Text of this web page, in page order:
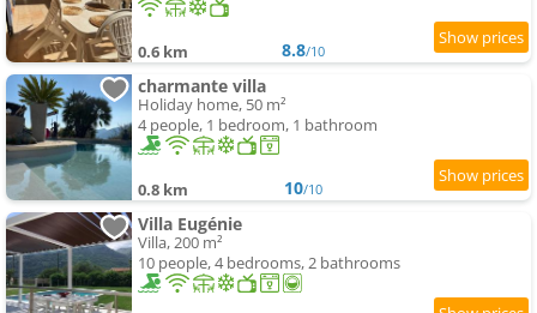
0.6 km 8.8/10
charmante villa
Holiday home, 50 m²
4 people, 1 bedroom, 1 bathroom
0.8 km 10/10
Villa Eugénie
Villa, 200 m²
10 people, 4 bedrooms, 2 bathrooms